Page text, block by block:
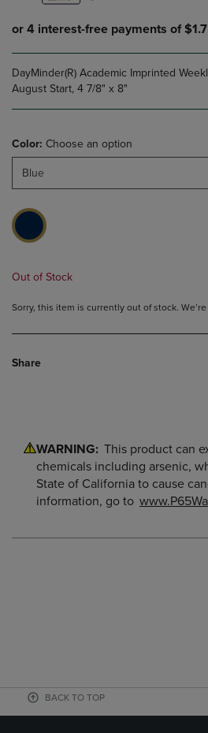
DayMinder(R) Academic Imprinted
August Start, 4 7/8" x 8"
Color: Choose an option
Blue
Out of Stock
Sorry, this item is currently out of stock.
Share
WARNING: This product can
chemicals including arsenic,
State of California to cause
information, go to
BACK TO TOP